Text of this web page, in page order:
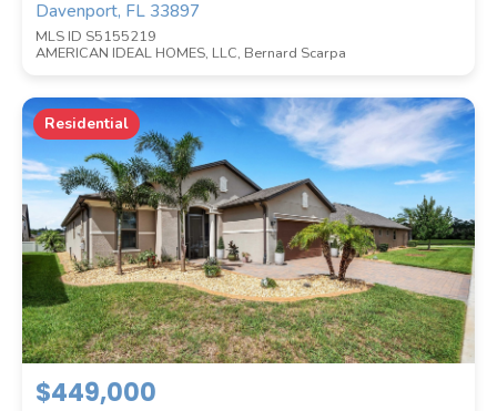
Davenport, FL 33897
MLS ID S5155219
AMERICAN IDEAL HOMES, LLC, Bernard Scarpa
Residential
$449,000